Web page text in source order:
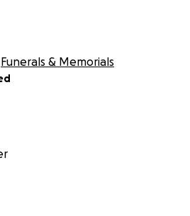
Funerals & Memorials